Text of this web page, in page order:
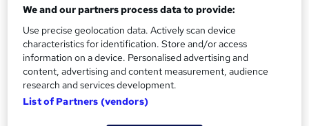
?
CPD
20 CPD hours / points
CPD What's this?
Certificates
CPD Certified PDF Certificate - Free
Reed Courses Certificate of Completion - Free
We and our partners process data to provide:
Use precise geolocation data. Actively scan device
characteristics for identification. Store and/or access
information on a device. Personalised advertising and
content, advertising and content measurement, audience
research and services development.
List of Partners (vendors)